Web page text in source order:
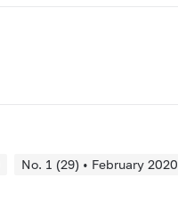
No. 1 (29) • February 2020